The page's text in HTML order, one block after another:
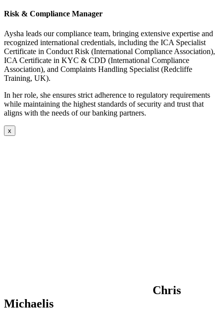
Risk & Compliance Manager
Aysha leads our compliance team, bringing extensive expertise and
recognized international credentials, including the ICA Specialist
Certificate in Conduct Risk (International Compliance Association),
ICA Certificate in KYC & CDD (International Compliance
Association), and Complaints Handling Specialist (Redcliffe
Training, UK).
In her role, she ensures strict adherence to regulatory requirements
while maintaining the highest standards of security and trust that
aligns with the needs of our banking partners.
x
Chris
Michaelis